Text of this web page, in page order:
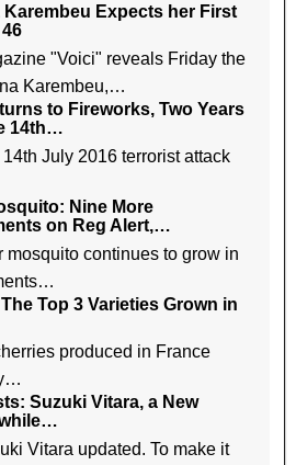
Expects her First
"Voici" reveals Friday the
Karembeu,…
to Fireworks, Two Years
14th…
July 2016 terrorist attack
Nine More
on Reg Alert,…
mosquito continues to grow in
Top 3 Varieties Grown in
produced in France
Suzuki Vitara, a New
Vitara updated. To make it